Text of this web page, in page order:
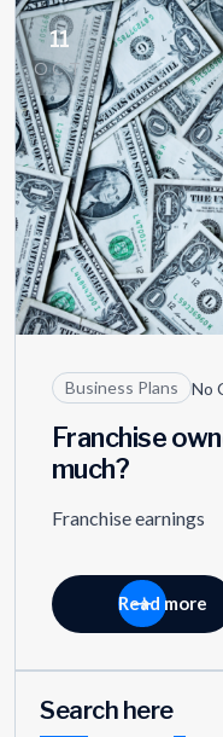
11
OCT
Business Plans No
Franchise
much?
Franchise earnings
Read more
Search here